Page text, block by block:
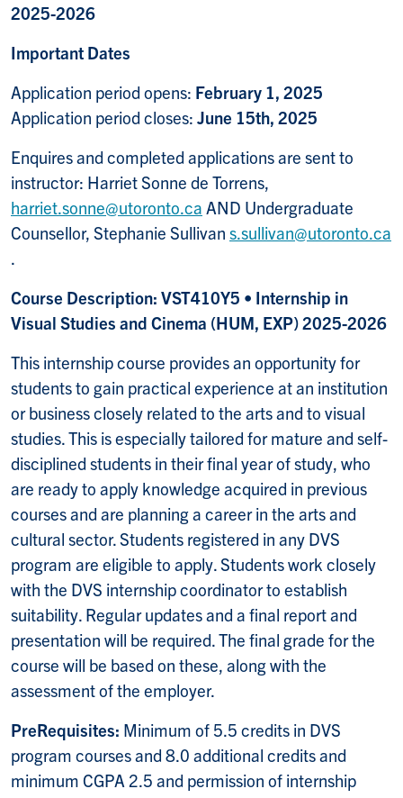
2025-2026
Important Dates
Application period opens: February 1, 2025
Application period closes: June 15th, 2025
Enquires and completed applications are sent to
instructor: Harriet Sonne de Torrens,
harriet.sonne@utoronto.ca AND Undergraduate
Counsellor, Stephanie Sullivan s.sullivan@utoronto.ca
.
Course Description: VST410Y5 • Internship in
Visual Studies and Cinema (HUM, EXP) 2025-2026
This internship course provides an opportunity for
students to gain practical experience at an institution
or business closely related to the arts and to visual
studies. This is especially tailored for mature and self-
disciplined students in their final year of study, who
are ready to apply knowledge acquired in previous
courses and are planning a career in the arts and
cultural sector. Students registered in any DVS
program are eligible to apply. Students work closely
with the DVS internship coordinator to establish
suitability. Regular updates and a final report and
presentation will be required. The final grade for the
course will be based on these, along with the
assessment of the employer.
PreRequisites: Minimum of 5.5 credits in DVS
program courses and 8.0 additional credits and
minimum CGPA 2.5 and permission of internship